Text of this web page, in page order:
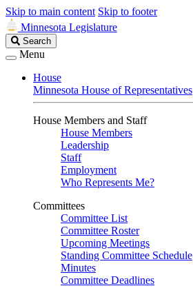
Skip to main content Skip to footer
Minnesota Legislature
Search
Legislature
Search
Menu
House
Minnesota House of Representatives
House Members and Staff
House Members
Leadership
Staff
Employment
Who Represents Me?
Committees
Committee List
Committee Roster
Upcoming Meetings
Standing Committee Schedule
Minutes
Committee Deadlines